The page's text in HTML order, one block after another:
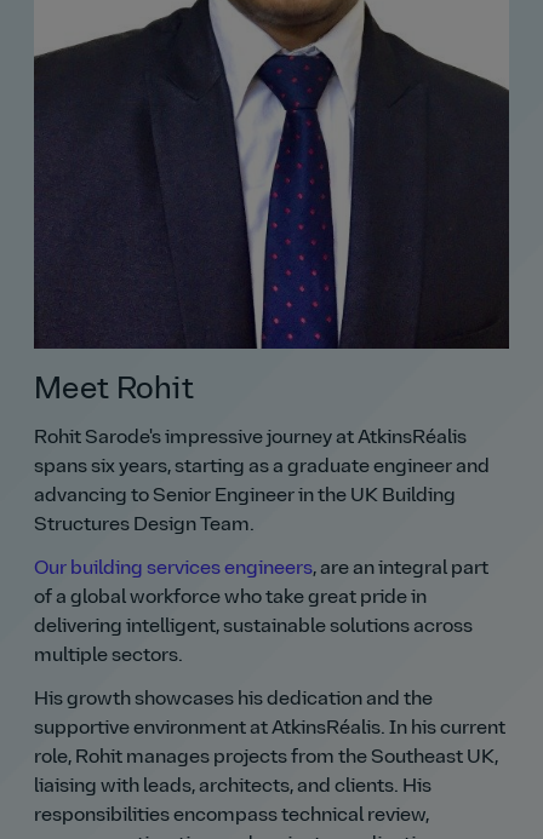
Meet Rohit
Rohit Sarode's impressive journey at AtkinsRéalis
spans six years, starting as a graduate engineer and
advancing to Senior Engineer in the UK Building
Structures Design Team.
Our building services engineers, are an integral part
of a global workforce who take great pride in
delivering intelligent, sustainable solutions across
multiple sectors.
His growth showcases his dedication and the
supportive environment at AtkinsRéalis. In his current
role, Rohit manages projects from the Southeast UK,
liaising with leads, architects, and clients. His
responsibilities encompass technical review,